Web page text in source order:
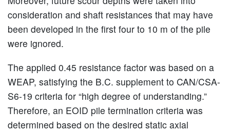
consideration and shaft resistances that may have
been developed in the first four to 10 m of the pile
were ignored.
The applied 0.45 resistance factor was based on a
WEAP, satisfying the B.C. supplement to CAN/CSA-
S6-19 criteria for “high degree of understanding.”
Therefore, an EOID pile termination criteria was
determined based on the desired static axial